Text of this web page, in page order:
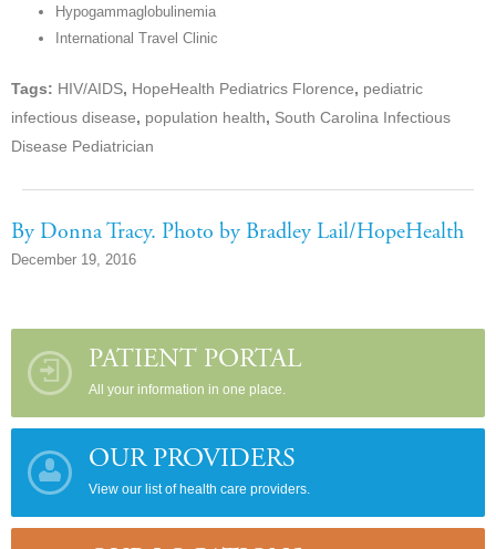
Hypogammaglobulinemia
International Travel Clinic
Tags: HIV/AIDS, HopeHealth Pediatrics Florence, pediatric
infectious disease, population health, South Carolina Infectious
Disease Pediatrician
By Donna Tracy. Photo by Bradley Lail/HopeHealth
December 19, 2016
PATIENT PORTAL
All your information in one place.
OUR PROVIDERS
View our list of health care providers.